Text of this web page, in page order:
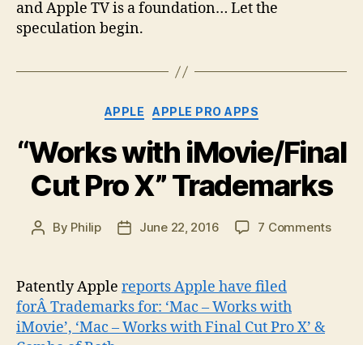
and Apple TV is a foundation… Let the
speculation begin.
Categories
APPLE APPLE PRO APPS
“Works with iMovie/Final
Cut Pro X” Trademarks
Post
By Philip
PostJune 22, 2016 7 Commentson
Patently Apple reports Apple have filed
forÂ Trademarks for: ‘Mac – Works with
iMovie’, ‘Mac – Works with Final Cut Pro X’ &